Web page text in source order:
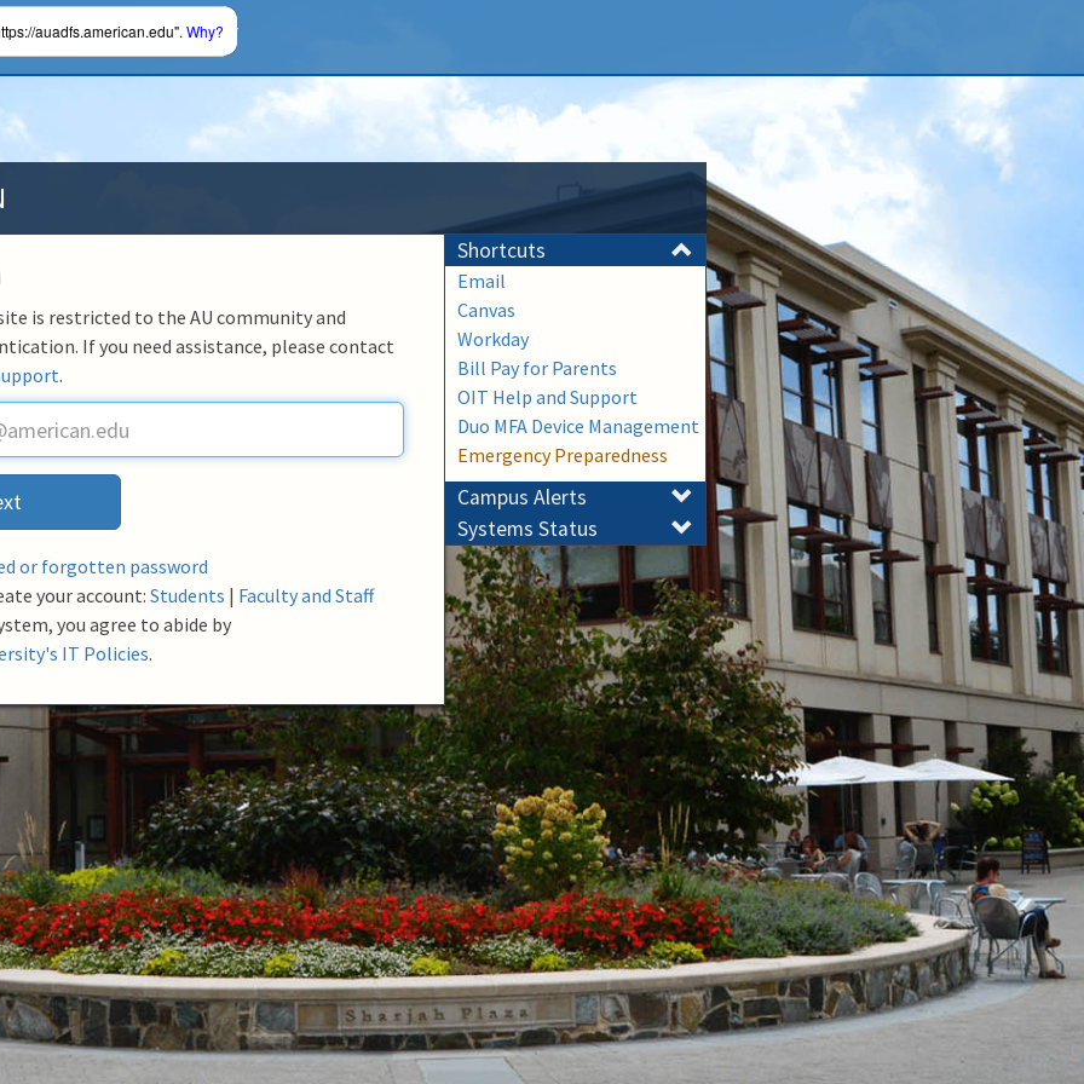
is restricted to the AU community and
If you need assistance, please contact
.
or forgotten password
your account: Students | Faculty and Staff
you agree to abide by
IT Policies.
Shortcuts
Email
Canvas
Workday
Bill Pay for Parents
OIT Help and Support
Duo MFA Device Management
Emergency Preparedness
Campus Alerts
Systems Status
auadfs.american.edu". Why?